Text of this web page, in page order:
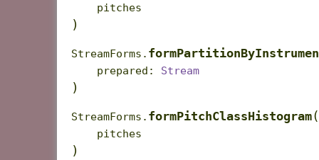
pitches
)
StreamForms.
prepared : Stream
)
StreamForms. formPitchClassHistogram(
pitches
)